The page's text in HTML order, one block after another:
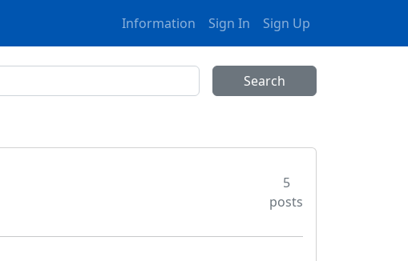
Information Sign In Sign Up
5
posts